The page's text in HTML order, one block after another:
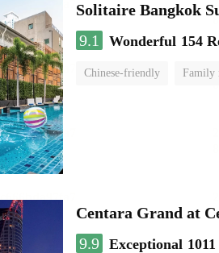
Solitaire Bangkok
9.1
Wonderful 154
Chinese-friendly Family
Centara Grand at
9.9 Exceptional